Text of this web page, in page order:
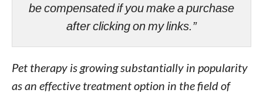
be compensated if you make a purchase
after clicking on my links.”
Pet therapy is growing substantially in popularity
as an effective treatment option in the field of